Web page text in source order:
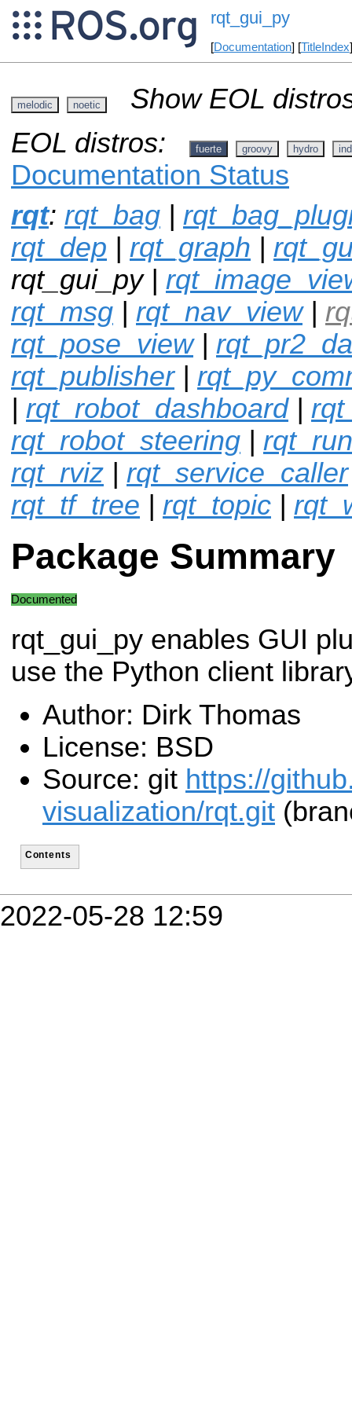
rqt_gui_py
[Documentation] [TitleIndex
melodic noetic
Show EOL
EOL distros:
fuerte groovy hydro
Documentation Status
rqt: rqt_bag |
rqt_dep | rqt_graph |
rqt_gui_py |
rqt_msg | rqt_nav_view|
rqt_pose_view|
rqt_publisher|
| rqt_robot_dashboard|
rqt_robot_steering |
rqt_rviz | rqt_service_caller
rqt_tf_tree | rqt_topic |
Package Summary
Documented
rqt_gui_py enables GUI
use the Python client
Author: Dirk Thomas
License: BSD
Source: git https://
visualization/rqt.git
Contents
2022-05-28 12:59